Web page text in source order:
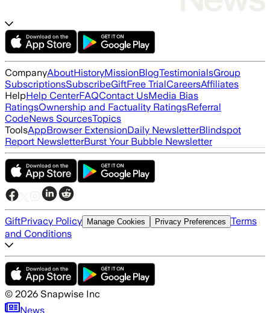
CompanyAboutHistoryMissionBlogTestimonialsGroup
SubscriptionsSubscribeGiftFree TrialCareersAffiliates
HelpHelp CenterFAQContact UsMedia Bias
RatingsOwnership and Factuality RatingsReferral
CodeNews SourcesTopics
ToolsAppBrowser ExtensionDaily NewsletterBlindspot
Report NewsletterBurst Your Bubble Newsletter
GiftPrivacy Policy Manage Cookies Privacy Preferences Terms
and Conditions
© 2026 Snapwise Inc
News